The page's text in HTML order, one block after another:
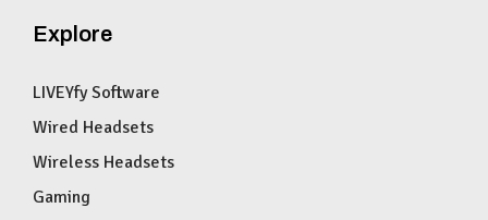
Explore
LIVEYfy Software
Wired Headsets
Wireless Headsets
Gaming